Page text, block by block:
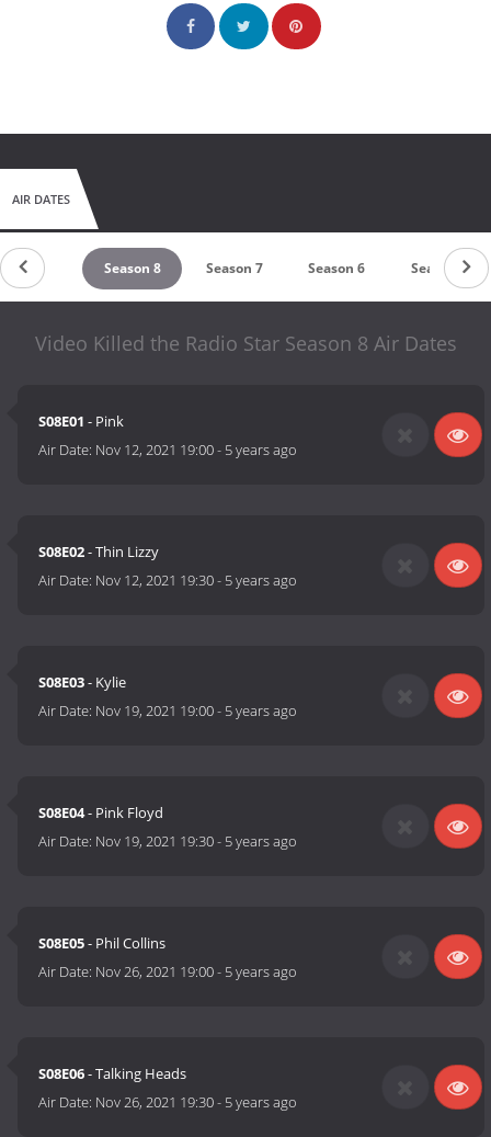
AIR DATES
Season 8 Season 7 Season 6 Season 5
Video Killed the Radio Star Season 8 Air Dates
S08E01 - Pink
Air Date: Nov 12, 2021 19:00- 5 years ago
S08E02- Thin Lizzy
Air Date: Nov 12, 2021 19:30- 5 years ago
S08E03- Kylie
Air Date: Nov 19, 2021 19:00- 5 years ago
S08E04- Pink Floyd
Air Date: Nov 19, 2021 19:30- 5 years ago
S08E05- Phil Collins
Air Date: Nov 26, 2021 19:00- 5 years ago
S08E06- Talking Heads
Air Date: Nov 26, 2021 19:30- 5 years ago